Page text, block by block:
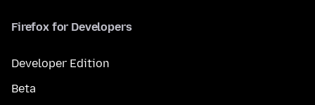
Firefox for Developers
Developer Edition
Beta